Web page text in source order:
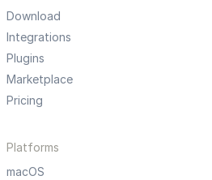
Download
Integrations
Plugins
Marketplace
Pricing
Platforms
macOS